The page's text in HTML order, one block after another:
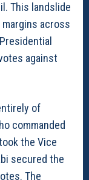
This landslide
across
against
of
commanded
the Vice
secured the
The